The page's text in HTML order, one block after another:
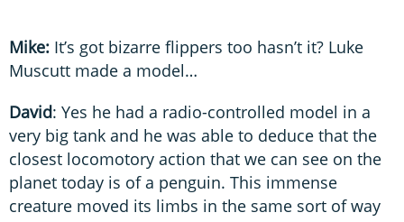
Mike: It’s got bizarre flippers too hasn’t it? Luke
Muscutt made a model…
David: Yes he had a radio-controlled model in a
very big tank and he was able to deduce that the
closest locomotory action that we can see on the
planet today is of a penguin. This immense
creature moved its limbs in the same sort of way